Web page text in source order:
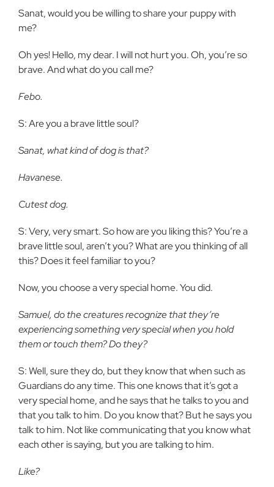
Sanat, would you be willing to share your puppy with
me?
Oh yes! Hello, my dear. I will not hurt you. Oh, you’re so
brave. And what do you call me?
Febo.
S: Are you a brave little soul?
Sanat, what kind of dog is that?
Havanese.
Cutest dog.
S: Very, very smart. So how are you liking this? You’re a
brave little soul, aren’t you? What are you thinking of all
this? Does it feel familiar to you?
Now, you choose a very special home. You did.
Samuel, do the creatures recognize that they’re
experiencing something very special when you hold
them or touch them? Do they?
S: Well, sure they do, but they know that when such as
Guardians do any time. This one knows that it’s got a
very special home, and he says that he talks to you and
that you talk to him. Do you know that? But he says you
talk to him. Not like communicating that you know what
each other is saying, but you are talking to him.
Like?